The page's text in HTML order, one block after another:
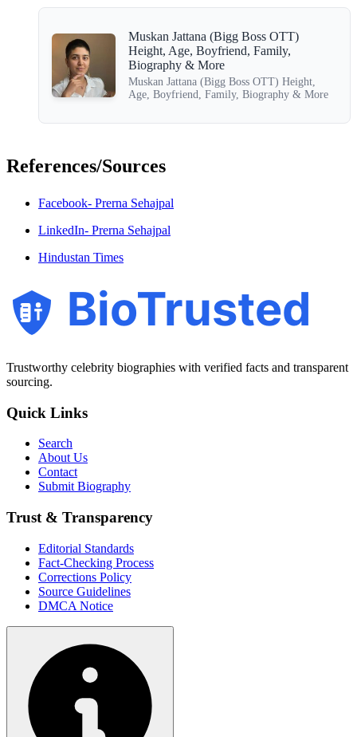
Muskan Jattana (Bigg Boss OTT)
Height, Age, Boyfriend, Family,
Biography & More
Muskan Jattana (Bigg Boss OTT) Height,
Age, Boyfriend, Family, Biography & More
References/Sources
Facebook- Prerna Sehajpal
LinkedIn- Prerna Sehajpal
Hindustan Times
BioTrusted
Trustworthy celebrity biographies with verified facts and transparent
sourcing.
Quick Links
Search
About Us
Contact
Submit Biography
Trust & Transparency
Editorial Standards
Fact-Checking Process
Corrections Policy
Source Guidelines
DMCA Notice